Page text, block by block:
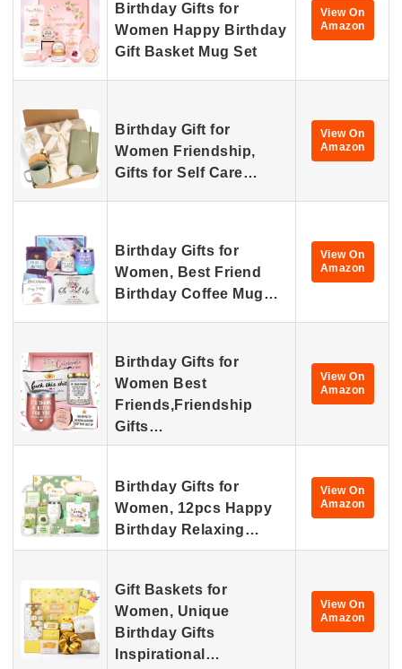
Birthday Gifts for
Women Happy Birthday
Gift Basket Mug Set
View On
Amazon
Birthday Gift for
Women Friendship,
Gifts for Self Care…
View On
Amazon
Birthday Gifts for
Women, Best Friend
Birthday Coffee Mug…
View On
Amazon
Birthday Gifts for
Women Best
Friends,Friendship
Gifts…
View On
Amazon
Birthday Gifts for
Women, 12pcs Happy
Birthday Relaxing…
View On
Amazon
Gift Baskets for
Women, Unique
Birthday Gifts
Inspirational…
View On
Amazon